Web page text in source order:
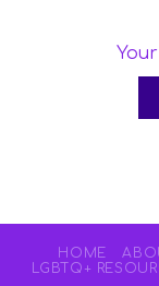
HOME
LGBTQ+